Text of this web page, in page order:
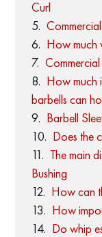
Curl
How much
How much
barbells can
Barbell
Does the
The main
Bushing
How can
How
Do whip